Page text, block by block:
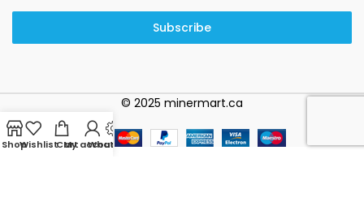
Subscribe
© 2025 minermart.ca
ShopWishlistCart
My account
WhatsApp